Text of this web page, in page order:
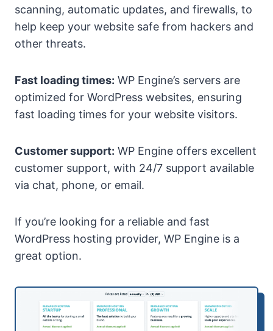
scanning, automatic updates, and firewalls, to
help keep your website safe from hackers and
other threats.
Fast loading times: WP Engine’s servers are
optimized for WordPress websites, ensuring
fast loading times for your website visitors.
Customer support: WP Engine offers excellent
customer support, with 24/7 support available
via chat, phone, or email.
If you’re looking for a reliable and fast
WordPress hosting provider, WP Engine is a
great option.